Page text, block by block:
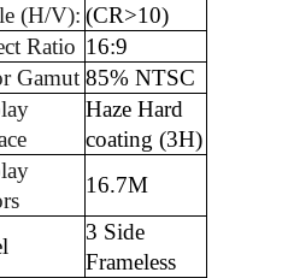
(H/V): (CR>10)
Ratio 16:9
Gamut 85% NTSC
Haze Hard
coating (3H)
16.7M
3 Side
Frameless